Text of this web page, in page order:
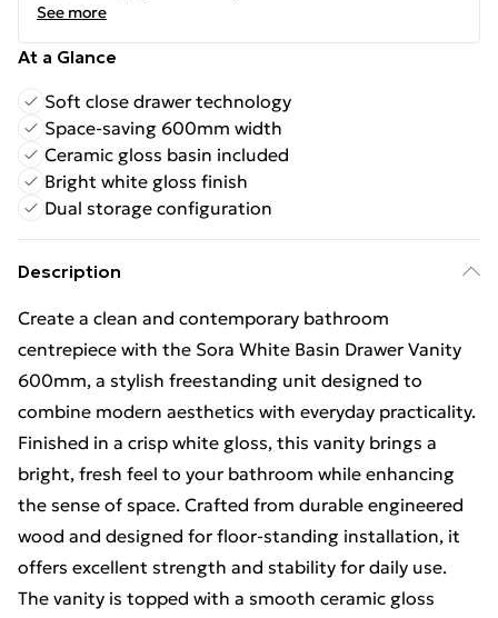
See more
At a Glance
Soft close drawer technology
Space-saving 600mm width
Ceramic gloss basin included
Bright white gloss finish
Dual storage configuration
Description
Create a clean and contemporary bathroom
centrepiece with the Sora White Basin Drawer Vanity
600mm, a stylish freestanding unit designed to
combine modern aesthetics with everyday practicality.
Finished in a crisp white gloss, this vanity brings a
bright, fresh feel to your bathroom while enhancing
the sense of space. Crafted from durable engineered
wood and designed for floor-standing installation, it
offers excellent strength and stability for daily use.
The vanity is topped with a smooth ceramic gloss